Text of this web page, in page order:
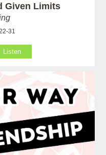
Given Limits
31
Listen